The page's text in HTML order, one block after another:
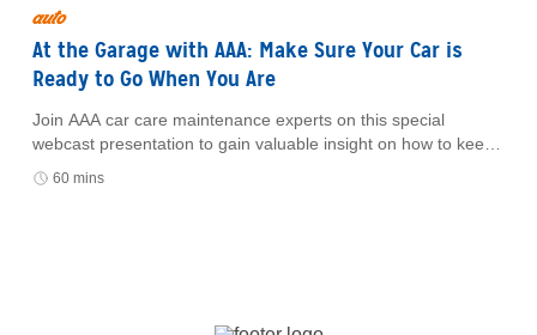
auto
At the Garage with AAA: Make Sure Your Car is
Ready to Go When You Are
Join AAA car care maintenance experts on this special
webcast presentation to gain valuable insight on how to keep
your car in peak condition and ready for any adventure.
Register now to reserve your spot and take control of your
60 mins